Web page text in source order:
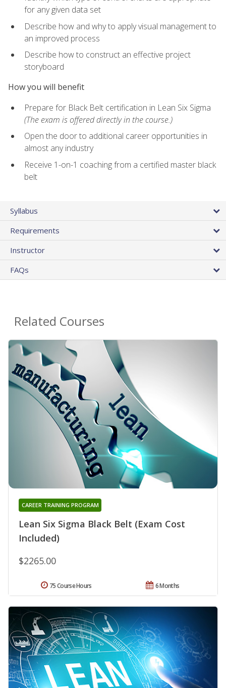
for any given data set
Describe how and why to apply visual management to
an improved process
Describe how to construct an effective project
storyboard
How you will benefit
Prepare for Black Belt certification in Lean Six Sigma
(The exam is offered directly in the course.)
Open the door to additional career opportunities in
almost any industry
Receive 1-on-1 coaching from a certified master black
belt
Syllabus
Requirements
Instructor
FAQs
Related Courses
Lean Six Sigma Black Belt (Exam Cost
Included)
CAREER TRAINING PROGRAM
$2265.00
6 Months
75 Course Hours